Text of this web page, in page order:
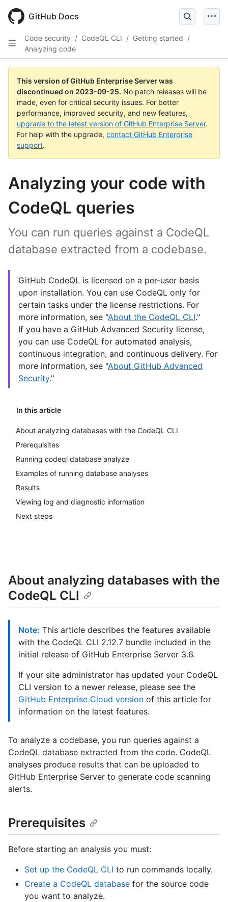
main
GitHub Docs
Code security / CodeQL CLI / Getting started /
Analyzing code
This version of GitHub Enterprise Server was
discontinued on 2023-09-25. No patch releases will be
made, even for critical security issues. For better
performance, improved security, and new features,
upgrade to the latest version of GitHub Enterprise Server.
For help with the upgrade, contact GitHub Enterprise
support.
Analyzing your code with
CodeQL queries
In this article
About analyzing databases with the CodeQL CLI
Prerequisites
Running codeql database analyze
Examples of running database analyses
Results
Viewing log and diagnostic information
Next steps
You can run queries against a CodeQL
database extracted from a codebase.
GitHub CodeQL is licensed on a per-user basis
upon installation. You can use CodeQL only for
certain tasks under the license restrictions. For
more information, see "About the CodeQL CLI."
If you have a GitHub Advanced Security license,
you can use CodeQL for automated analysis,
continuous integration, and continuous delivery. For
more information, see "About GitHub Advanced
Security."
About analyzing databases with the
CodeQL CLI
Note: This article describes the features available
with the CodeQL CLI 2.12.7 bundle included in the
initial release of GitHub Enterprise Server 3.6.
If your site administrator has updated your CodeQL
CLI version to a newer release, please see the
GitHub Enterprise Cloud version of this article for
information on the latest features.
To analyze a codebase, you run queries against a
CodeQL database extracted from the code. CodeQL
analyses produce results that can be uploaded to
GitHub Enterprise Server to generate code scanning
alerts.
Prerequisites
Before starting an analysis you must:
Set up the CodeQL CLI to run commands locally.
Create a CodeQL database for the source code
you want to analyze.